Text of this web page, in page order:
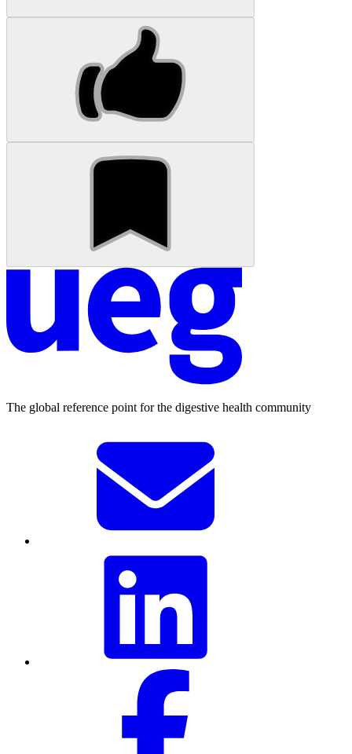
The global reference point for the digestive health community